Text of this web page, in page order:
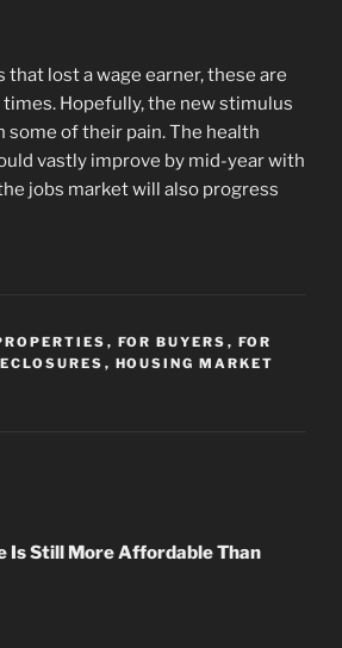
that lost a wage earner, these are
Hopefully, the new stimulus
some of their pain. The health
vastly improve by mid-year with
jobs market will also progress
, FOR BUYERS , FOR
, HOUSING MARKET
Is Still More Affordable Than